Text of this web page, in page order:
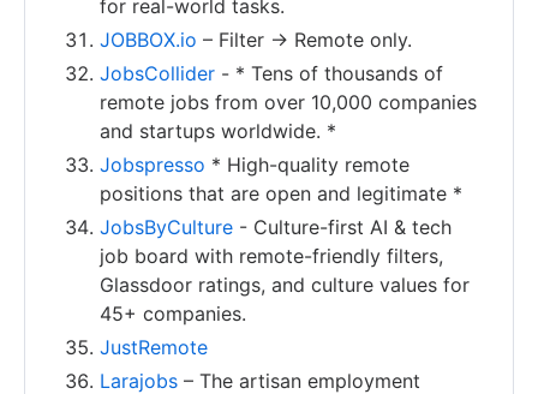
for real-world tasks.
JOBBOX.io – Filter -> Remote only.
JobsCollider - * Tens of thousands of
remote jobs from over 10,000 companies
and startups worldwide. *
Jobspresso * High-quality remote
positions that are open and legitimate *
JobsByCulture - Culture-first AI & tech
job board with remote-friendly filters,
Glassdoor ratings, and culture values for
45+ companies.
JustRemote
Larajobs – The artisan employment